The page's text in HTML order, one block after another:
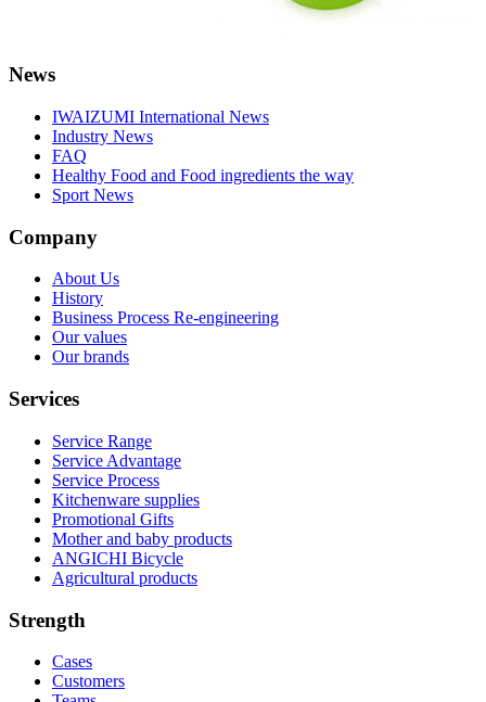
News
IWAIZUMI International News
Industry News
FAQ
Healthy Food and Food ingredients the way
Sport News
Company
About Us
History
Business Process Re-engineering
Our values
Our brands
Services
Service Range
Service Advantage
Service Process
Kitchenware supplies
Promotional Gifts
Mother and baby products
ANGICHI Bicycle
Agricultural products
Strength
Cases
Customers